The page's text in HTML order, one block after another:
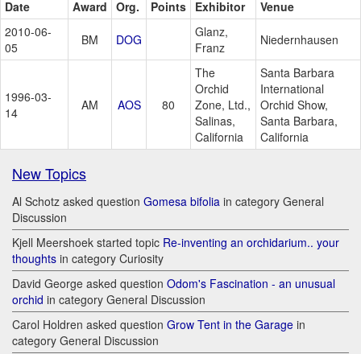
Date
Award Org. Points Exhibitor
Venue
2010-06-
05
BM DOG
Glanz,
Franz
Niedernhausen
1996-03-
14
AM AOS 80
The
Orchid
Zone, Ltd.,
Salinas,
California
Santa Barbara
International
Orchid Show,
Santa Barbara,
California
New Topics
Al Schotz asked question Gomesa bifolia in category General
Discussion
Kjell Meershoek started topic Re-inventing an orchidarium.. your
thoughts in category Curiosity
David George asked question Odom's Fascination - an unusual
orchid in category General Discussion
Carol Holdren asked question Grow Tent in the Garage in
category General Discussion